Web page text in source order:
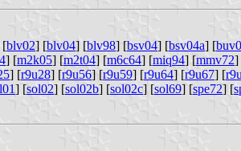
[blv02] [blv04] [blv98] [bsv04] [bsv04a] [
] [m2k05] [m2t04] [m6c64] [miq94] [mmv72]
] [r9u28] [r9u56] [r9u59] [r9u64] [r9u67] [
] [sol02] [sol02b] [sol02c] [sol69] [spe72] [